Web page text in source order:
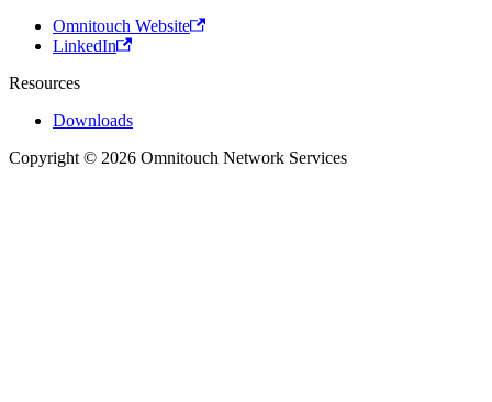
Omnitouch Website
LinkedIn
Resources
Downloads
Copyright © 2026 Omnitouch Network Services